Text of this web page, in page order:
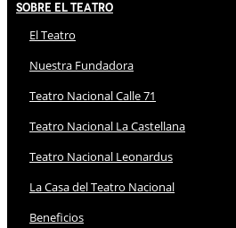
Sobre El Teatro
El Teatro
Nuestra Fundadora
Teatro Nacional Calle 71
Teatro Nacional La Castellana
Teatro Nacional Leonardus
La Casa del Teatro Nacional
Beneficios